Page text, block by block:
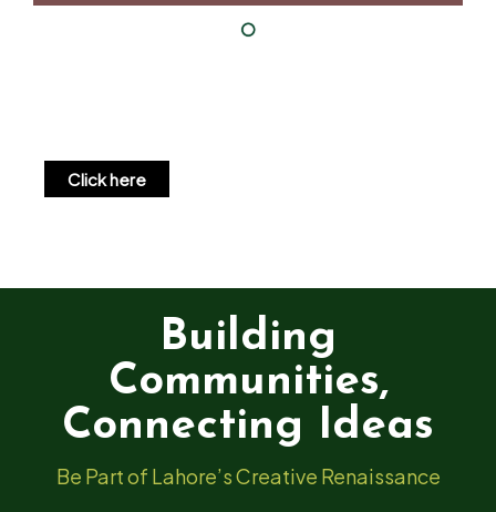
Click here
Building
Communities,
Connecting Ideas
Be Part of Lahore’s Creative Renaissance